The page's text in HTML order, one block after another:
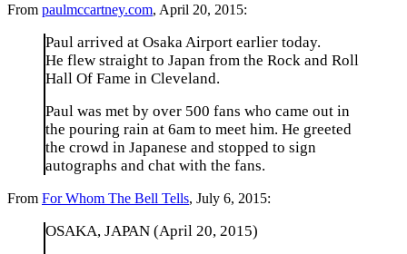
From paulmccartney.com, April 20, 2015:
Paul arrived at Osaka Airport earlier today.
He flew straight to Japan from the Rock and Roll
Hall Of Fame in Cleveland.
Paul was met by over 500 fans who came out in
the pouring rain at 6am to meet him. He greeted
the crowd in Japanese and stopped to sign
autographs and chat with the fans.
From For Whom The Bell Tells, July 6, 2015:
OSAKA, JAPAN (April 20, 2015)